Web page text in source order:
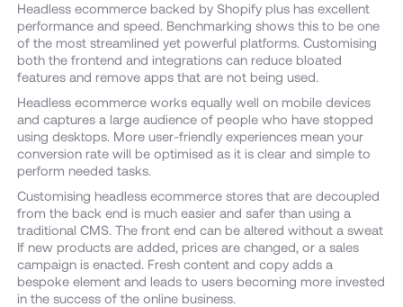
Headless ecommerce backed by Shopify plus has excellent
performance and speed. Benchmarking shows this to be one
of the most streamlined yet powerful platforms. Customising
both the frontend and integrations can reduce bloated
features and remove apps that are not being used.
Headless ecommerce works equally well on mobile devices
and captures a large audience of people who have stopped
using desktops. More user-friendly experiences mean your
conversion rate will be optimised as it is clear and simple to
perform needed tasks.
Customising headless ecommerce stores that are decoupled
from the back end is much easier and safer than using a
traditional CMS. The front end can be altered without a sweat
If new products are added, prices are changed, or a sales
campaign is enacted. Fresh content and copy adds a
bespoke element and leads to users becoming more invested
in the success of the online business.